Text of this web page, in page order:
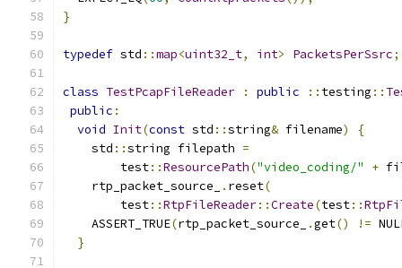
}
typedef std ::map<uint32_t, int> PacketsPerSsrc;
class TestPcapFileReader : public :: testing ::
public :
void Init(const std ::string& filename)
{
    std
::string filepath =
        test
::ResourcePath("video_coding/" +
    rtp_packet_source_
. reset(
        test
::RtpFileReader::Create(test::
    ASSERT_TRUE
(rtp_packet_source_ .get() !=
}